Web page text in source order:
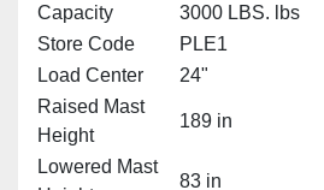
Capacity
3000 LBS. lbs
Store Code
PLE1
Load Center
24"
Raised Mast
Height
189 in
Lowered Mast
83 in